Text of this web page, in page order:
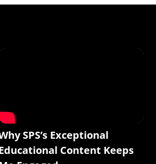
SPS’s Exceptional
Content Keeps